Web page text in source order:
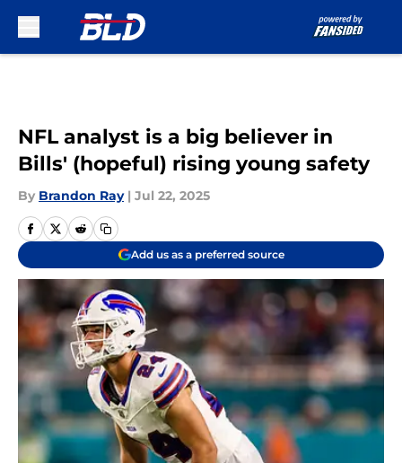
NFL analyst is a big believer in
Bills' (hopeful) rising young safety
By Brandon Ray | Jul 22, 2025
Add us as a preferred source